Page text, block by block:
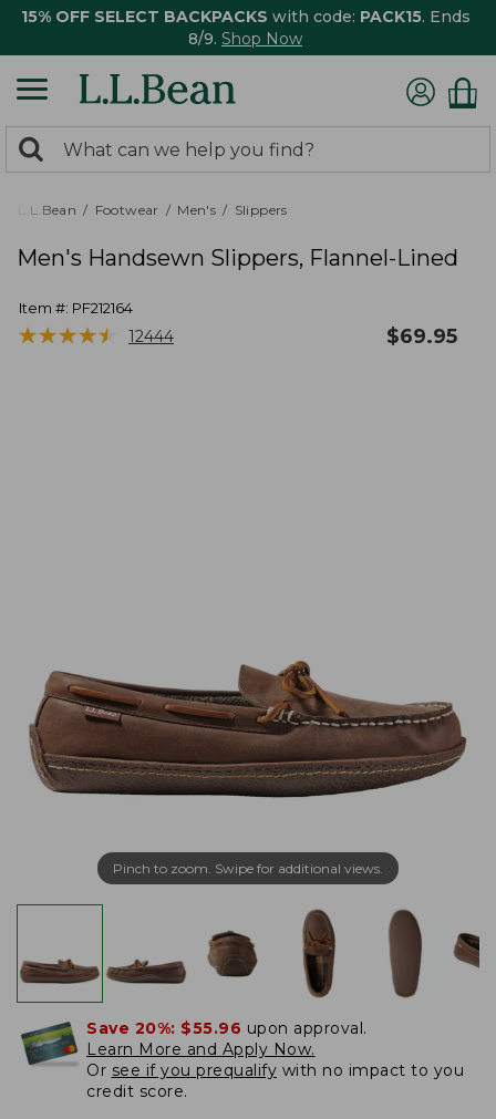
15% OFF SELECT BACKPACKS with code: PACK15. Ends
8/9. Shop Now
search
returned.
Search:
L.L.Bean Footwear Men's Slippers
Men's Handsewn Slippers, Flannel-Lined
Item #: PF212164
★★★★★
★★★★★ 12444 $69.95
Pinch to zoom. Swipe for additional views.
Save 20%: $55.96 upon approval.
Learn More and Apply Now.
Or see if you prequalify with no impact to you
credit score.